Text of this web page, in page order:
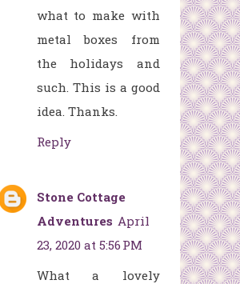
what to make with
metal boxes from
the holidays and
such. This is a good
idea. Thanks.
Reply
Stone Cottage
Adventures April
23, 2020 at 5:56 PM
What a lovely